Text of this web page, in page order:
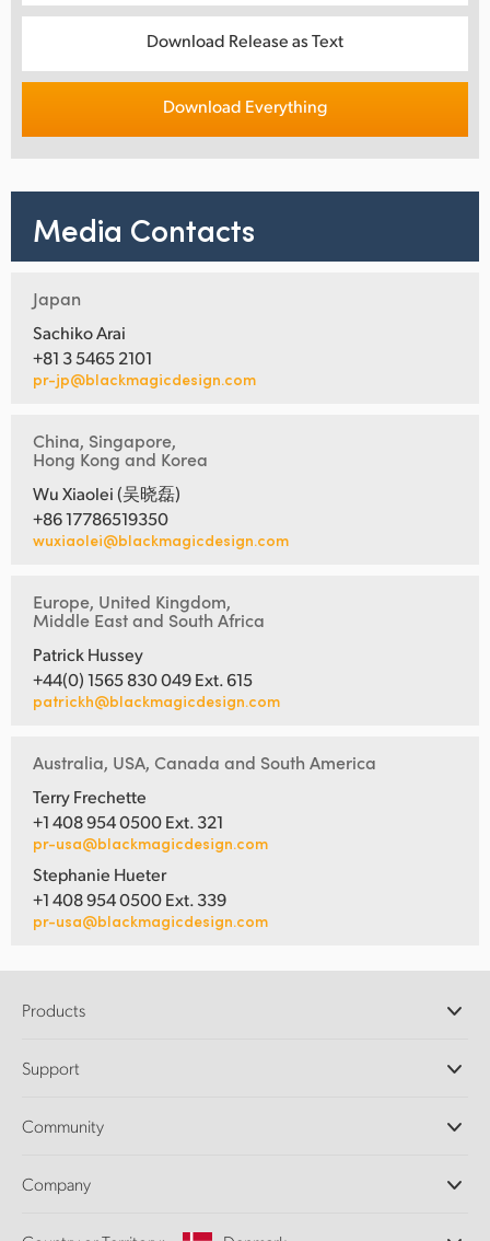
Download Release as Text
Download Everything
Media Contacts
Japan
Sachiko Arai
+81 3 5465 2101
pr-jp@blackmagicdesign.com
China, Singapore,
Hong Kong and Korea
Wu Xiaolei (吴晓磊)
+86 17786519350
wuxiaolei@blackmagicdesign.com
Europe, United Kingdom,
Middle East and South Africa
Patrick Hussey
+44(0) 1565 830 049 Ext. 615
patrickh@blackmagicdesign.com
Australia, USA, Canada and South America
Terry Frechette
+1 408 954 0500 Ext. 321
pr-usa@blackmagicdesign.com
Stephanie Hueter
+1 408 954 0500 Ext. 339
pr-usa@blackmagicdesign.com
Products
DaVinci Resolve and Fusion Software
Ultimatte
Capture and Playback
Standards Conversion
Support
Support Center
Community
Splice Community
Company